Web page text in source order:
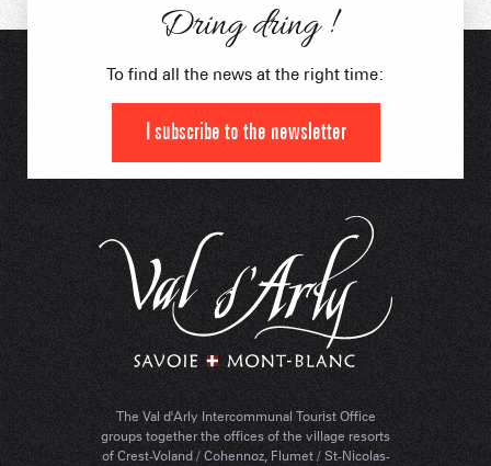
The Val d'Arly Intercommunal Tourist Office
groups together the offices of the village resorts
of Crest-Voland / Cohennoz, Flumet / St-Nicolas-
Dring dring !
To find all the news at the right time:
I subscribe to the newsletter